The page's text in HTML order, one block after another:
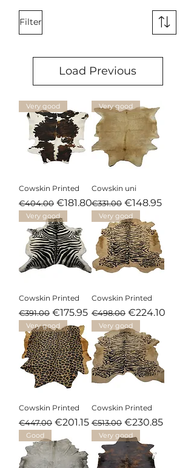
Filter
Load Previous
Very good
Cowskin Printed
Regular Price
€404.00 Sale Price
€181.80
Very good
Cowskin uni
Regular Price
€331.00 Sale Price
€148.95
Very good
Cowskin Printed
Regular Price
€391.00 Sale Price
€175.95
Very good
Cowskin Printed
Regular Price
€498.00 Sale Price
€224.10
Very good
Cowskin Printed
Regular Price
€447.00 Sale Price
€201.15
Very good
Cowskin Printed
Regular Price
€513.00 Sale Price
€230.85
Good Very good